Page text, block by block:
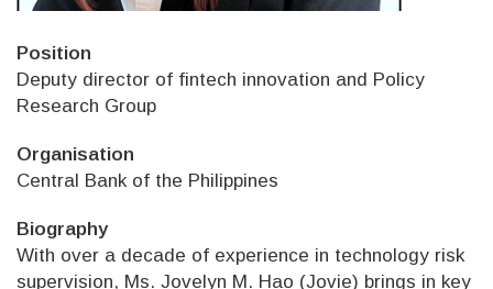
Position
Deputy director of fintech innovation and Policy
Research Group
Organisation
Central Bank of the Philippines
Biography
With over a decade of experience in technology risk
supervision, Ms. Jovelyn M. Hao (Jovie) brings in key